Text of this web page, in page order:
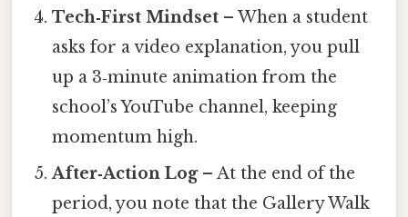
Tech‑First Mindset – When a student
asks for a video explanation, you pull
up a 3‑minute animation from the
school’s YouTube channel, keeping
momentum high.
After‑Action Log– At the end of the
period, you note that the Gallery Walk